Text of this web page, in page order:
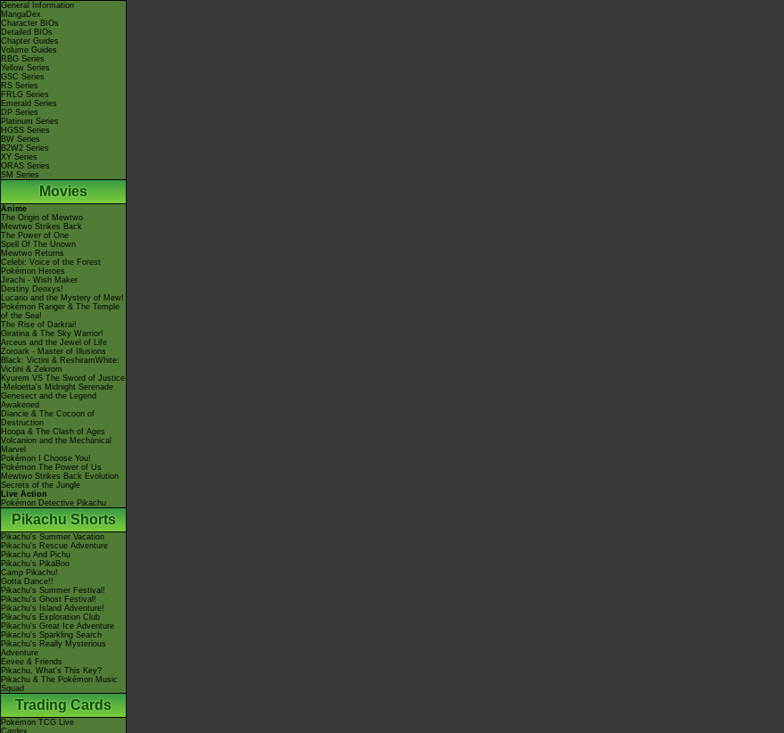
General Information
MangaDex
Character BIOs
Detailed BIOs
Chapter Guides
Volume Guides
RBG Series
Yellow Series
GSC Series
RS Series
FRLG Series
Emerald Series
DP Series
Platinum Series
HGSS Series
BW Series
B2W2 Series
XY Series
ORAS Series
SM Series
Movies
Anime
The Origin of Mewtwo
Mewtwo Strikes Back
The Power of One
Spell Of The Unown
Mewtwo Returns
Celebi: Voice of the Forest
Pokémon Heroes
Jirachi - Wish Maker
Destiny Deoxys!
Lucario and the Mystery of Mew!
Pokémon Ranger & The Temple
of the Sea!
The Rise of Darkrai!
Giratina & The Sky Warrior!
Arceus and the Jewel of Life
Zoroark - Master of Illusions
Black: Victini & ReshiramWhite:
Victini & Zekrom
Kyurem VS The Sword of Justice
-Meloetta's Midnight Serenade
Genesect and the Legend
Awakened
Diancie & The Cocoon of
Destruction
Hoopa & The Clash of Ages
Volcanion and the Mechanical
Marvel
Pokémon I Choose You!
Pokémon The Power of Us
Mewtwo Strikes Back Evolution
Secrets of the Jungle
Live Action
Pokémon Detective Pikachu
Pikachu Shorts
Pikachu's Summer Vacation
Pikachu's Rescue Adventure
Pikachu And Pichu
Pikachu's PikaBoo
Camp Pikachu!
Gotta Dance!!
Pikachu's Summer Festival!
Pikachu's Ghost Festival!
Pikachu's Island Adventure!
Pikachu's Exploration Club
Pikachu's Great Ice Adventure
Pikachu's Sparkling Search
Pikachu's Really Mysterious
Adventure
Eevee & Friends
Pikachu, What's This Key?
Pikachu & The Pokémon Music
Squad
Trading Cards
Pokémon TCG Live
Cardex